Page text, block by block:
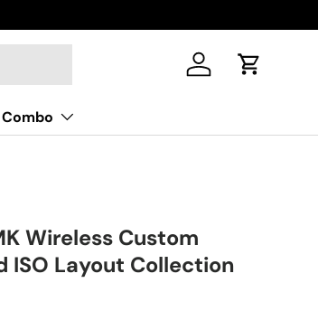
Log in Cart
Combo
Wireless Custom
ISO Layout Collection